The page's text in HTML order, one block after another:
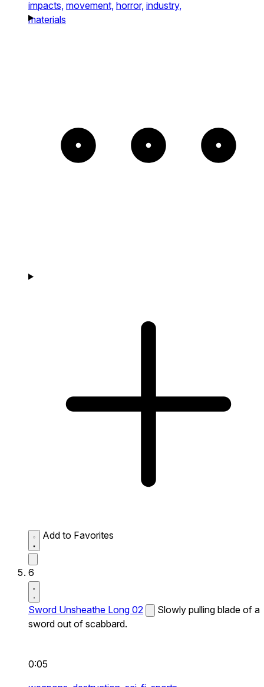
impacts, movement, horror, industry,
materials
Add to Favorites
6
Sword Unsheathe Long 02
Slowly pulling blade of a
sword out of scabbard.
0:05